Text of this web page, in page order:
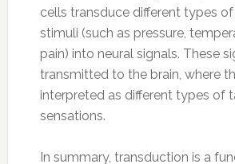
cells transduce different types
stimuli (such as pressure,
pain) into neural signals. These
transmitted to the brain, where
interpreted as different types of
sensations.
In summary, transduction is a